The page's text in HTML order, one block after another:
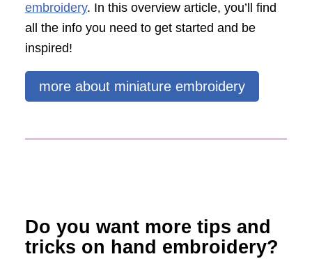
embroidery. In this overview article, you’ll find
all the info you need to get started and be
inspired!
more about miniature embroidery
Do you want more tips and
tricks on hand embroidery?